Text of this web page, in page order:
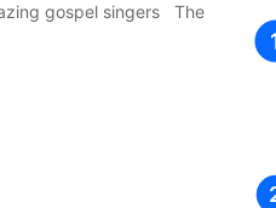
gospel singers The